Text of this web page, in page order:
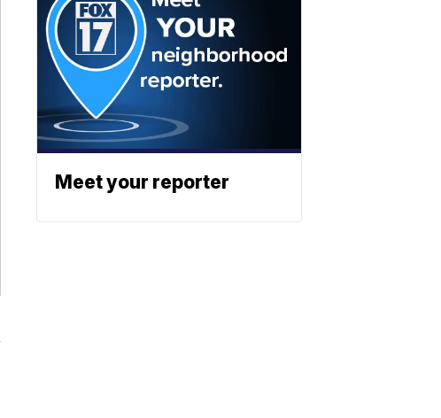
Meet your reporter